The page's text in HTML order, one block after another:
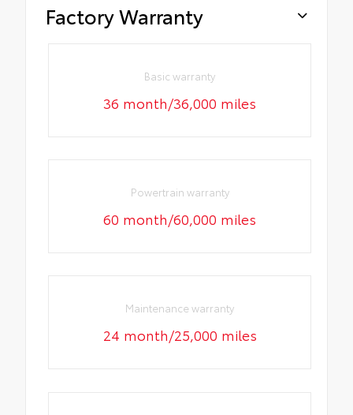
Factory Warranty
Basic warranty
36 month/36,000 miles
Powertrain warranty
60 month/60,000 miles
Maintenance warranty
24 month/25,000 miles